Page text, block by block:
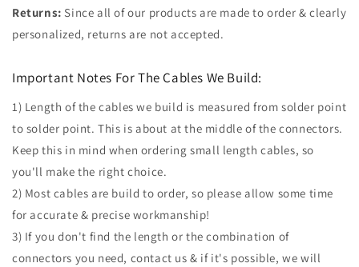
Returns: Since all of our products are made to order & clearly
personalized, returns are not accepted.
Important Notes For The Cables We Build:
1) Length of the cables we build is measured from solder point
to solder point. This is about at the middle of the connectors.
Keep this in mind when ordering small length cables, so
you'll make the right choice.
2) Most cables are build to order, so please allow some time
for accurate & precise workmanship!
3) If you don't find the length or the combination of
connectors you need, contact us & if it's possible, we will